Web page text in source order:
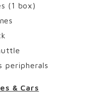
(1 box)
peripherals
& Cars